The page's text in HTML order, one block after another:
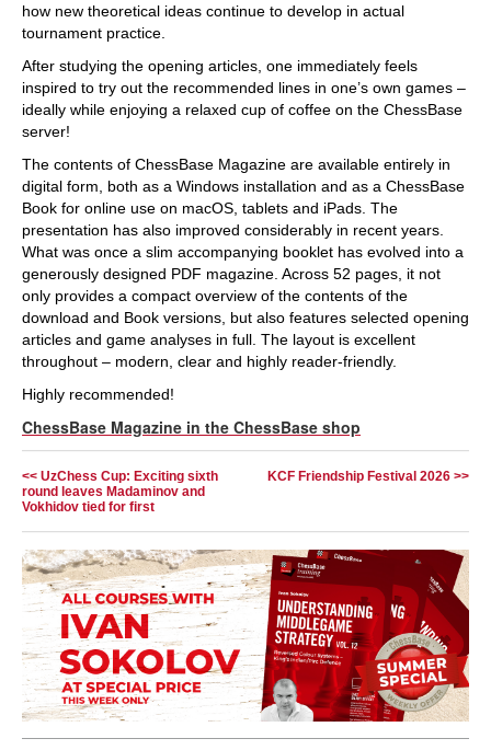
how new theoretical ideas continue to develop in actual
tournament practice.
After studying the opening articles, one immediately feels
inspired to try out the recommended lines in one’s own games –
ideally while enjoying a relaxed cup of coffee on the ChessBase
server!
The contents of ChessBase Magazine are available entirely in
digital form, both as a Windows installation and as a ChessBase
Book for online use on macOS, tablets and iPads. The
presentation has also improved considerably in recent years.
What was once a slim accompanying booklet has evolved into a
generously designed PDF magazine. Across 52 pages, it not
only provides a compact overview of the contents of the
download and Book versions, but also features selected opening
articles and game analyses in full. The layout is excellent
throughout – modern, clear and highly reader-friendly.
Highly recommended!
ChessBase Magazine in the ChessBase shop
<< UzChess Cup: Exciting sixth
round leaves Madaminov and
Vokhidov tied for first
KCF Friendship Festival 2026 >>